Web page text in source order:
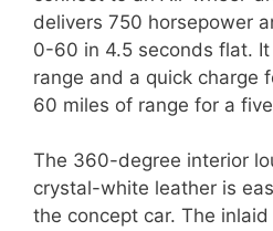
delivers 750 horsepower
0-60 in 4.5 seconds flat.
range and a quick charge
60 miles of range for a
The 360-degree interior
crystal-white leather is
the concept car. The